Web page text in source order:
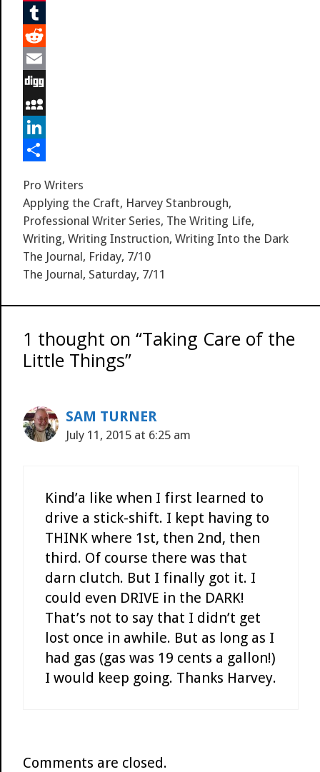
e
b
o
o
k
w
i
t
t
e
r
P
i
n
t
e
r
e
t
T
u
m
b
r
R
e
d
d
E
m
a
D
g
M
y
p
a
c
e
L
n
k
e
d
n
h
a
r
e
Categories
Pro Writers
Tags
Applying the Craft, Harvey Stanbrough,
Professional Writer Series, The Writing Life,
Writing, Writing Instruction, Writing Into the Dark
The Journal, Friday, 7/10
The Journal, Saturday, 7/11
1 thought on “Taking Care of the
Little Things”
SAM TURNER
July 11, 2015 at 6:25 am
Kind’a like when I first learned to
drive a stick-shift. I kept having to
THINK where 1st, then 2nd, then
third. Of course there was that
darn clutch. But I finally got it. I
could even DRIVE in the DARK!
That’s not to say that I didn’t get
lost once in awhile. But as long as I
had gas (gas was 19 cents a gallon!)
I would keep going. Thanks Harvey.
Comments are closed.